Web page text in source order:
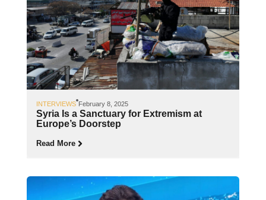
INTERVIEWS February 8, 2025
Syria Is a Sanctuary for Extremism at
Europe’s Doorstep
Read More